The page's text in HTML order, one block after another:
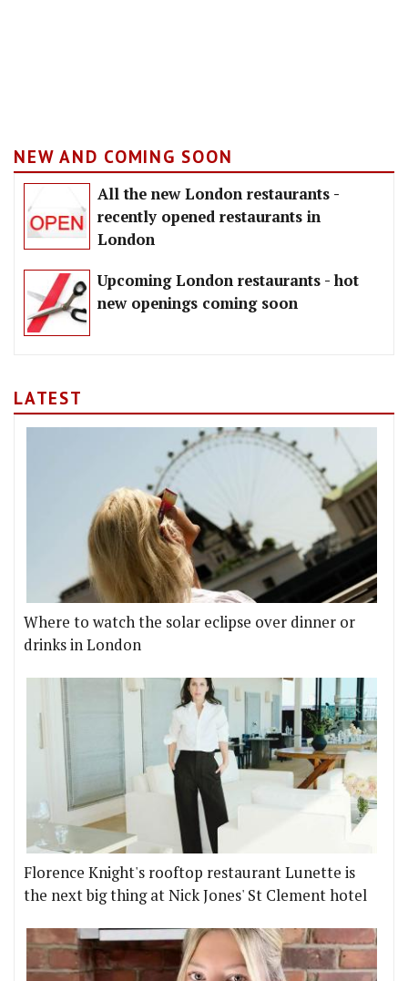
NEW AND COMING SOON
All the new London restaurants -
recently opened restaurants in
London
Upcoming London restaurants - hot
new openings coming soon
LATEST
Where to watch the solar eclipse over dinner or
drinks in London
Florence Knight's rooftop restaurant Lunette is
the next big thing at Nick Jones' St Clement hotel